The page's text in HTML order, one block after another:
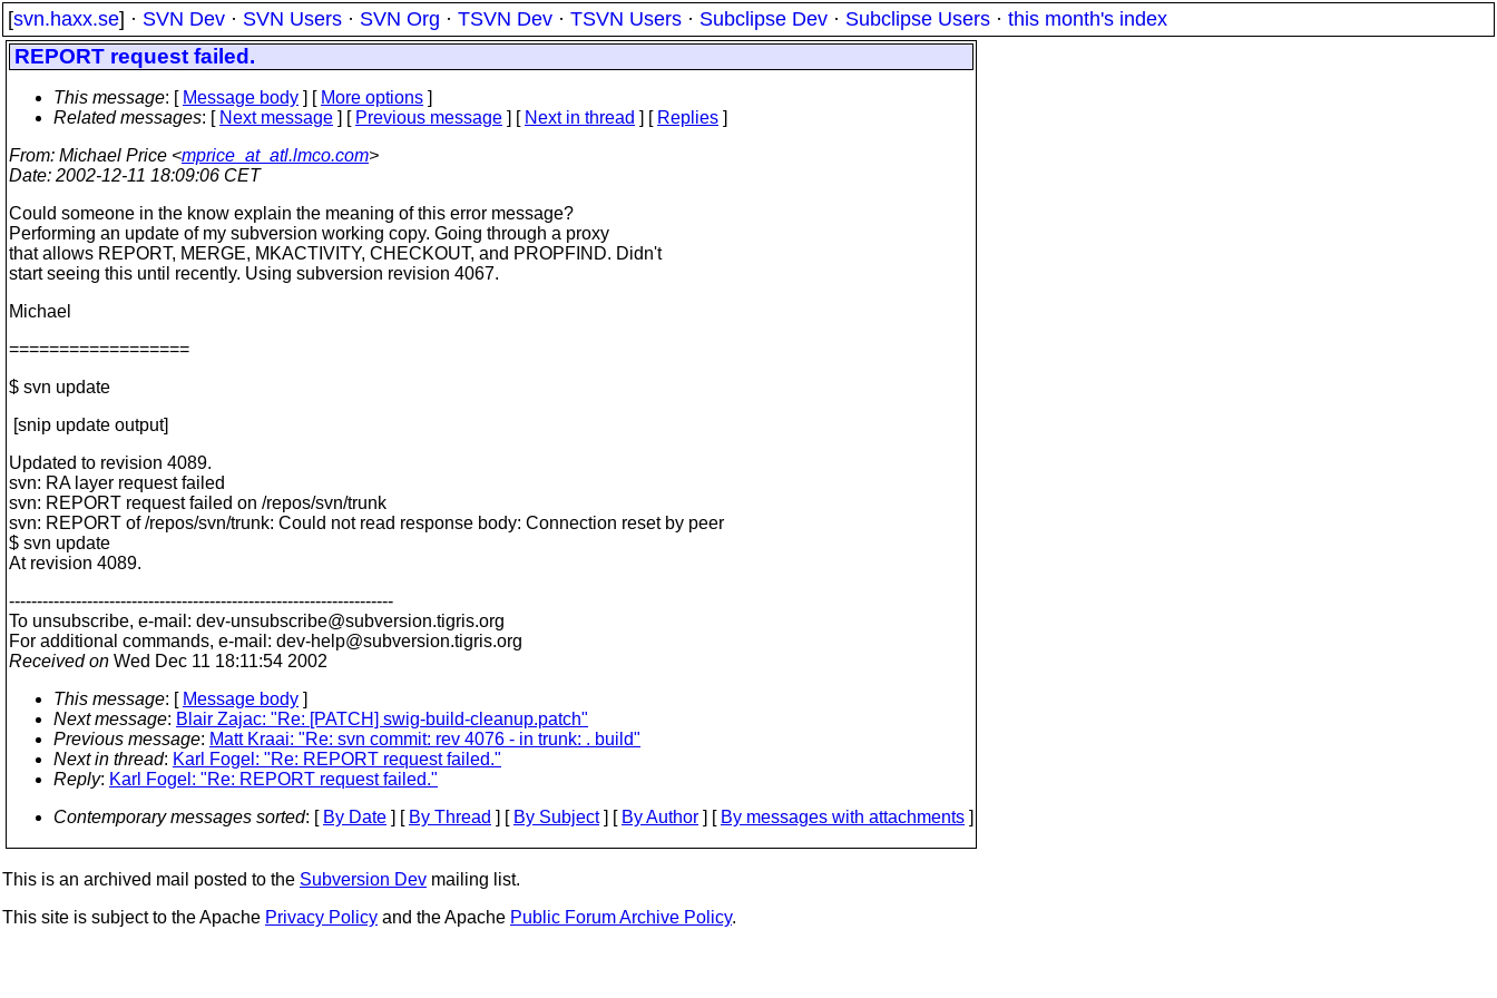
[svn.haxx.se] · SVN Dev · SVN Users · SVN Org · TSVN Dev · TSVN Users · Subclipse Dev · Subclipse Users · this month's index
REPORT request failed.
This message: [ Message body ] [ More options ]
Related messages: [ Next message ] [ Previous message ] [ Next in thread ] [ Replies ]
From: Michael Price <mprice_at_atl.lmco.com>
Date: 2002-12-11 18:09:06 CET
Could someone in the know explain the meaning of this error message?
Performing an update of my subversion working copy. Going through a proxy
that allows REPORT, MERGE, MKACTIVITY, CHECKOUT, and PROPFIND. Didn't
start seeing this until recently. Using subversion revision 4067.
Michael
==================
$ svn update
[snip update output]
Updated to revision 4089.
svn: RA layer request failed
svn: REPORT request failed on /repos/svn/trunk
svn: REPORT of /repos/svn/trunk: Could not read response body: Connection reset by peer
$ svn update
At revision 4089.
---------------------------------------------------------------------
To unsubscribe, e-mail: dev-unsubscribe@subversion.tigris.org
For additional commands, e-mail: dev-help@subversion.tigris.org
Received on Wed Dec 11 18:11:54 2002
This message: [ Message body ]
Next message: Blair Zajac: "Re: [PATCH] swig-build-cleanup.patch"
Previous message: Matt Kraai: "Re: svn commit: rev 4076 - in trunk: . build"
Next in thread: Karl Fogel: "Re: REPORT request failed."
Reply: Karl Fogel: "Re: REPORT request failed."
Contemporary messages sorted: [ By Date ] [ By Thread ] [ By Subject] [ By Author ] [ By messages with attachments ]
This is an archived mail posted to the Subversion Dev mailing list.
This site is subject to the Apache Privacy Policy and the Apache Public Forum Archive Policy.